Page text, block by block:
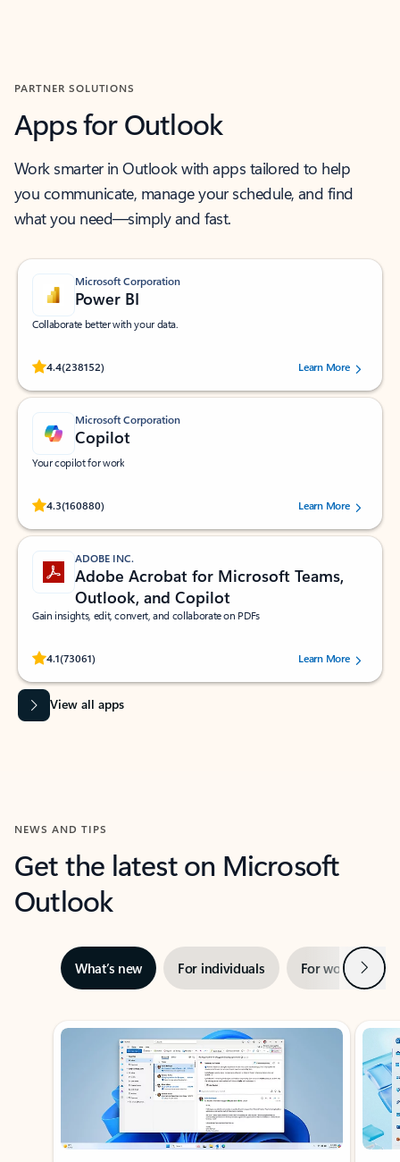
PARTNER SOLUTIONS
Apps for Outlook
Work smarter in Outlook with apps tailored to help
you communicate, manage your schedule, and find
what you need—simply and fast.
Microsoft Corporation
Power BI
Collaborate better with your data.
4.4(238152)
Rated (#=ratingAverage#) stars out of 5 stars, by 238152 users.Learn More
Microsoft Corporation
Copilot
Your copilot for work
4.3(160880)
Rated (#=ratingAverage#) stars out of 5 stars, by 160880 users.Learn More
ADOBE INC.
Adobe Acrobat for Microsoft Teams,
Outlook, and Copilot
Gain insights, edit, convert, and collaborate on PDFs
4.1(73061)
Rated (#=ratingAverage#) stars out of 5 stars, by 73061 users.Learn More
View all apps
NEWS AND TIPS
Get the latest on Microsoft
Outlook
What’s new For individuals For work Next
Showing slide 1 of 3